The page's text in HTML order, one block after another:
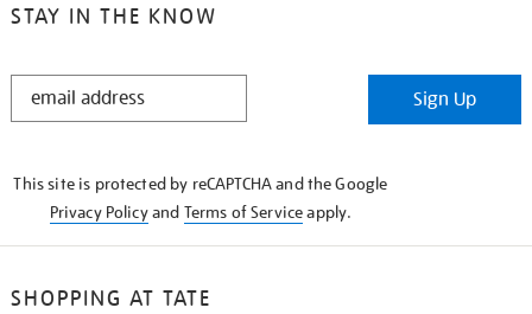
STAY IN THE KNOW
STAY
Sign Up
This site is protected by reCAPTCHA and the Google
Privacy Policyand Terms of Serviceapply.
SHOPPING AT TATE